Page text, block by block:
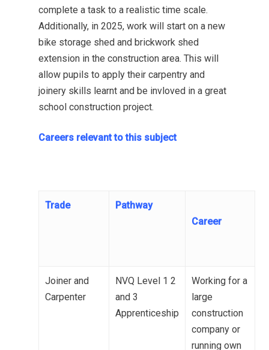
complete a task to a realistic time scale.
Additionally, in 2025, work will start on a new
bike storage shed and brickwork shed
extension in the construction area. This will
allow pupils to apply their carpentry and
joinery skills learnt and be invloved in a great
school construction project.
Careers relevant to this subject
Trade
Pathway
Career
Joiner and
Carpenter
NVQ Level 1 2
and 3
Apprenticeship
Working for a
large
construction
company or
running own